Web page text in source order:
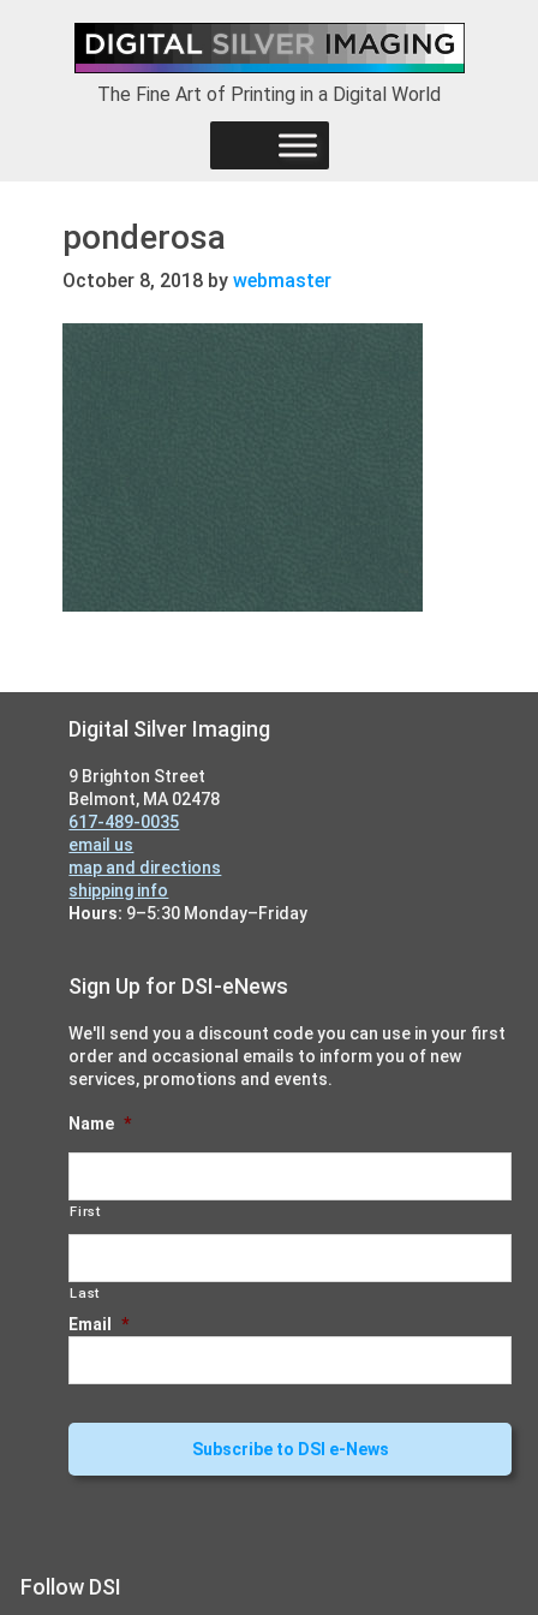
primary
The Fine Art of Printing in a Digital World
ponderosa
October 8, 2018 bywebmaster
FooterDigital Silver Imaging
9 Brighton Street
Belmont, MA 02478
617-489-0035
email us
map and directions
shipping info
Hours: 9–5:30 Monday–Friday
Sign Up for DSI-eNews
We'll send you a discount code you can use in your first
order and occasional emails to inform you of new
services, promotions and events.
Name *
First
Last
Email *
Follow DSI